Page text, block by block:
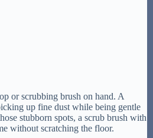
or scrubbing brush on hand. A
up fine dust while being gentle
stubborn spots, a scrub brush with
without scratching the floor.